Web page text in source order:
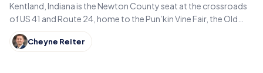
Kentland, Indiana is the Newton County seat at the crossroads
of US 41 and Route 24, home to the Pun’kin Vine Fair, the Old
Colonial Inn and a 1906 courthouse.
Cheyne Reiter